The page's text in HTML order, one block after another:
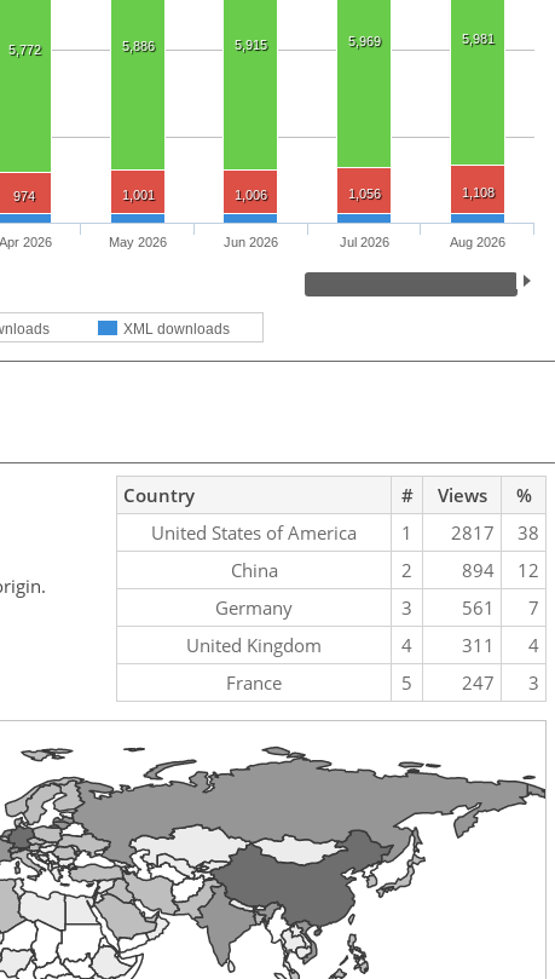
5,772 5,886 5,915 5,969 5,981
974 1,001 1,006 1,056 1,108
XML downloads
Apr 2026 May 2026 Jun 2026 Jul 2026 Aug 2026
Country # Views
%
United States of America
1 2817
38
China
2 894
12
Germany
3 561
7
United Kingdom
4 311
4
France
5 247 3